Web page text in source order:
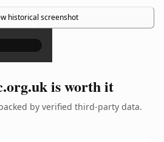
historical screenshot
×
is worth it
by verified third-party data.